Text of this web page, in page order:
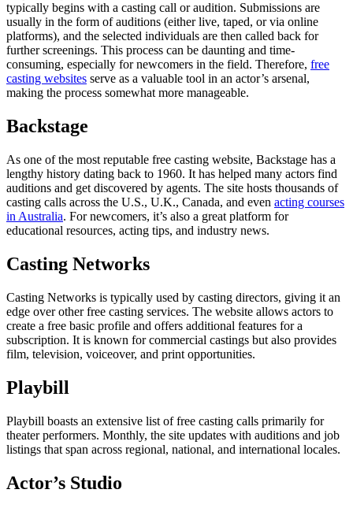
typically begins with a casting call or audition. Submissions are
usually in the form of auditions (either live, taped, or via online
platforms), and the selected individuals are then called back for
further screenings. This process can be daunting and time-
consuming, especially for newcomers in the field. Therefore, free
casting websites serve as a valuable tool in an actor’s arsenal,
making the process somewhat more manageable.
Backstage
As one of the most reputable free casting website, Backstage has a
lengthy history dating back to 1960. It has helped many actors find
auditions and get discovered by agents. The site hosts thousands of
casting calls across the U.S., U.K., Canada, and even acting courses
in Australia. For newcomers, it’s also a great platform for
educational resources, acting tips, and industry news.
Casting Networks
Casting Networks is typically used by casting directors, giving it an
edge over other free casting services. The website allows actors to
create a free basic profile and offers additional features for a
subscription. It is known for commercial castings but also provides
film, television, voiceover, and print opportunities.
Playbill
Playbill boasts an extensive list of free casting calls primarily for
theater performers. Monthly, the site updates with auditions and job
listings that span across regional, national, and international locales.
Actor’s Studio